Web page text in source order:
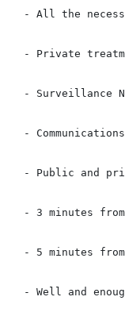
- All the
- Private
- Surveillance
-
- Public and
- 3 minutes
- 5 minutes
- Well and